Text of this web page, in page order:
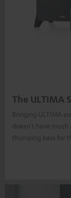
The ULTIMA
Bringing ULTIMA
doesn't have
thumping bass for